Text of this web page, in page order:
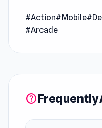
Planetary Defense
shooter where you
match defense,
your playstyle,
multiple arenas
#Action#Mobile
#Arcade
helpFrequently